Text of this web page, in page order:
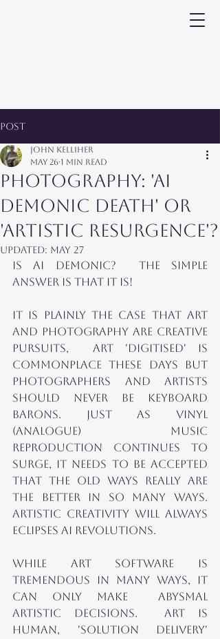
Post
PHOTOGRAPHY: 'AI
DEMONIC DEATH' OR
'ARTISTIC RESURGENCE'?
John Kelliher
May 26 1 min read
Updated: May 27
IS AI demonic?  The SIMPLE
ANSWER is that it is!
it is plainly the case that Art
and Photography ARE CREATIVE
PURSUITS,  ART 'Digitised' is
commonplace these days but
photographerS AND ARTISTS
should NEVER be keyboard
barons. Just AS VINYL
(ANALOGUE) MUSIC
REPRODUCTION COnTINUES to
surge, it needs to be accepted
that the old ways really are
the better in so many ways.
Artistic Creativity will ALWAYS
eclipses AI Revolutions.
While ART SOFTWARE is
TREMENDOUS IN many WAYS, it
can only make  Abysmal
ARTISTIC DECISIONs.  ART is
Human, 'Solution Delivery'